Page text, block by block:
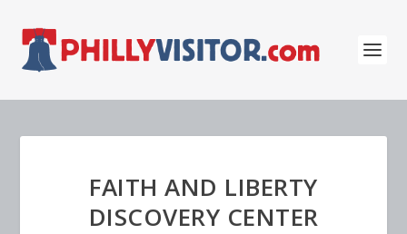
FAITH AND LIBERTY
DISCOVERY CENTER